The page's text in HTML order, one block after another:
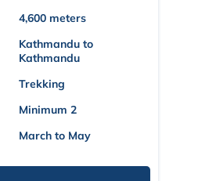
4,600 meters
Kathmandu to
Kathmandu
Trekking
Minimum 2
March to May